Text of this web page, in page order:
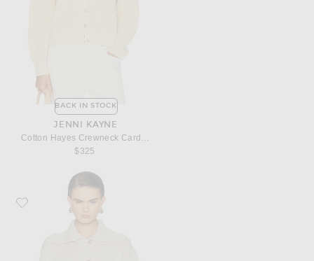
BACK IN STOCK
JENNI KAYNE
$325
Favorite Jenni Kayne Sailor Cardigan